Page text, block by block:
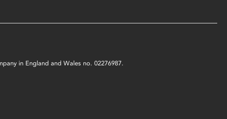
in England and Wales no. 02276987.